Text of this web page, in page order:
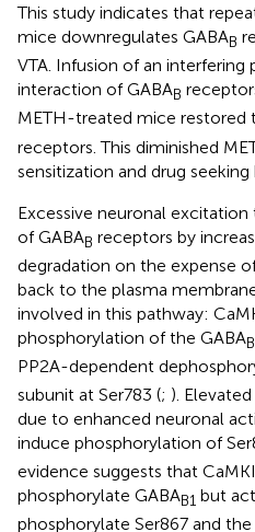
This study indicates that
mice downregulates GABAB
VTA. Infusion of an
interaction of GABAB
METH-treated mice restored
receptors. This diminished
sensitization and drug seeking
Excessive neuronal
of GABAB receptors by
degradation on the expense
back to the plasma
involved in this pathway:
phosphorylation of the GABA
PP2A-dependent
subunit at Ser783 (; ).
due to enhanced neuronal
induce phosphorylation of
evidence suggests that
phosphorylate GABAB1 but
phosphorylate Ser867 and